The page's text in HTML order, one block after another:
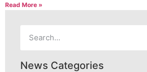
Read More »
News Categories